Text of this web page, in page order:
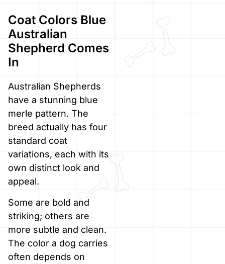
Coat Colors Blue
Australian
Shepherd Comes
In
Australian Shepherds
have a stunning blue
merle pattern. The
breed actually has four
standard coat
variations, each with its
own distinct look and
appeal.
Some are bold and
striking; others are
more subtle and clean.
The color a dog carries
often depends on